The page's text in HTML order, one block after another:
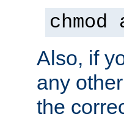
Also, if
any
the